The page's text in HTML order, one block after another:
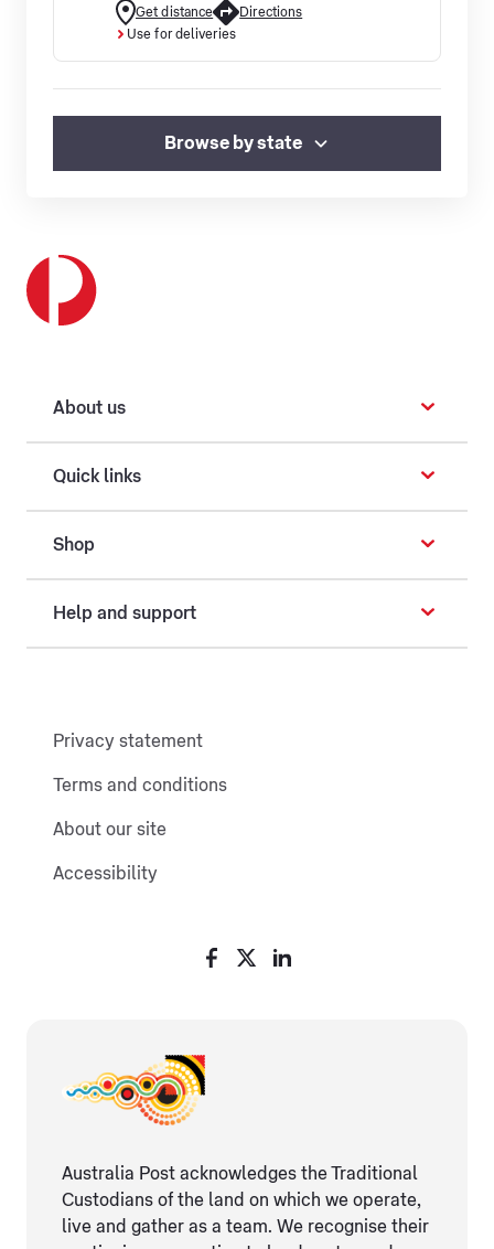
Get distance
Directions
Use for deliveries
Browse by state
About us
Quick links
Shop
Help and support
Privacy statement
Terms and conditions
About our site
Accessibility
Australia Post acknowledges the Traditional
Custodians of the land on which we operate,
live and gather as ​a team. We recognise their